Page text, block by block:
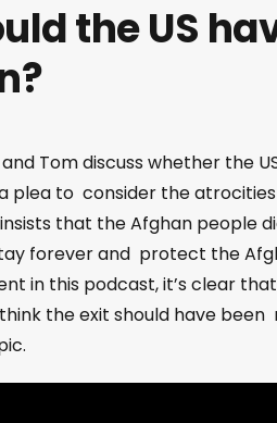
the US
and Tom discuss whether the
plea to consider the
that the Afghan people
forever and protect the
in this podcast, it’s clear
the exit should have